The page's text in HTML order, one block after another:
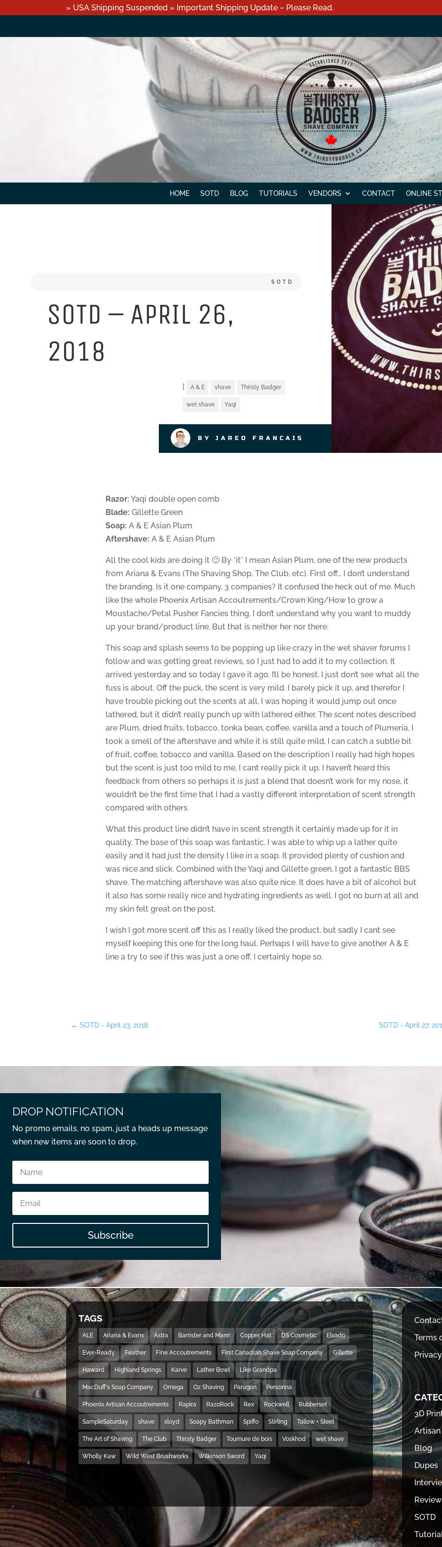
» USA Shipping Suspended » Important Shipping Update – Please Read.
HOME SOTD BLOG TUTORIALS VENDORS CONTACT ONLINE
SOTD
SOTD – APRIL 26,
2018
| A & E shave Thirsty Badger
wet shave Yaqi
BY JARED FRANCAIS
Razor: Yaqi double open comb
Blade: Gillette Green
Soap: A & E Asian Plum
Aftershave: A & E Asian Plum
All the cool kids are doing it 🙂 By *it* I mean Asian Plum, one of the new products
from Ariana & Evans (The Shaving Shop, The Club, etc). First off… I don’t understand
the branding. Is it one company, 3 companies? It confused the heck out of me. Much
like the whole Phoenix Artisan Accoutrements/Crown King/How to grow a
Moustache/Petal Pusher Fancies thing. I don’t understand why you want to muddy
up your brand/product line. But that is neither her nor there.
This soap and splash seems to be popping up like crazy in the wet shaver forums I
follow and was getting great reviews, so I just had to add it to my collection. It
arrived yesterday and so today I gave it ago. I’ll be honest, I just don’t see what all the
fuss is about. Off the puck, the scent is very mild. I barely pick it up, and therefor I
have trouble picking out the scents at all. I was hoping it would jump out once
lathered, but it didn’t really punch up with lathered either. The scent notes described
are Plum, dried fruits, tobacco, tonka bean, coffee, vanilla and a touch of Plumeria. I
took a smell of the aftershave and while it is still quite mild, I can catch a subtle bit
of fruit, coffee, tobacco and vanilla. Based on the description I really had high hopes
but the scent is just too mild to me, I cant really pick it up. I haven’t heard this
feedback from others so perhaps it is just a blend that doesn’t work for my nose, it
wouldn’t be the first time that I had a vastly different interpretation of scent strength
compared with others.
What this product line didn’t have in scent strength it certainly made up for it in
quality. The base of this soap was fantastic. I was able to whip up a lather quite
easily and it had just the density I like in a soap. It provided plenty of cushion and
was nice and slick. Combined with the Yaqi and Gillette green, I got a fantastic BBS
shave. The matching aftershave was also quite nice. It does have a bit of alcohol but
it also has some really nice and hydrating ingredients as well. I got no burn at all and
my skin felt great on the post.
I wish I got more scent off this as I really liked the product, but sadly I cant see
myself keeping this one for the long haul. Perhaps I will have to give another A & E
line a try to see if this was just a one off. I certainly hope so.
←SOTD - April 23, 2018 SOTD - April 27,
DROP NOTIFICATION
No promo emails, no spam, just a heads up message
when new items are soon to drop.
Subscribe
TAGS
ALE Ariana & Evans Astra Barrister and Mann Copper Hat DS Cosmetic Elvado
Ever-Ready Feather Fine Accoutrements First Canadian Shave Soap Company Gillette
Haward Highland Springs Karve Lather Bowl Like Grandpa
MacDuff's Soap Company Omega Oz Shaving Paragon Personna
Phoenix Artisan Accoutrements Rapira RazoRock Rex Rockwell Rubberset
SampleSaturday shave sloyd Soapy Bathman Spiffo Stirling Tallow + Steel
The Art of Shaving The Club Thirsty Badger Tournure de bois Voskhod wet shave
Wholly Kaw Wild West Brushworks Wilkinson Sword Yaqi
Terms
3D
Artisan
Blog
Dupes
SOTD